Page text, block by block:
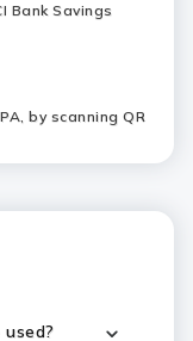
Bank Savings
by scanning QR